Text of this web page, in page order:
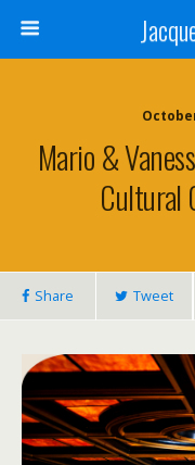
Mario &
Cultural
Share Tweet